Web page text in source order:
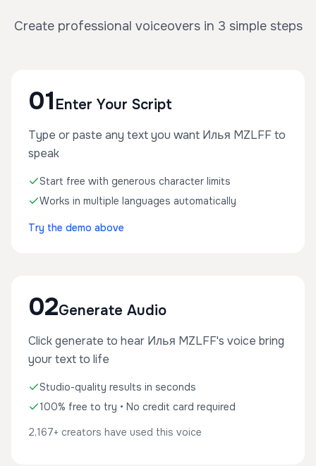
Create professional voiceovers in 3 simple steps
01 Enter Your Script
Type or paste any text you want Илья MZLFF to
speak
Start free with generous character limits
Works in multiple languages automatically
Try the demo above
02Generate Audio
Click generate to hear Илья MZLFF's voice bring
your text to life
Studio-quality results in seconds
100% free to try • No credit card required
2,167+ creators have used this voice